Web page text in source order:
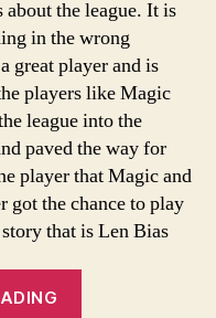
the league. It is
in the wrong
great player and is
players like Magic
league into the
paved the way for
player that Magic and
got the chance to play
that is Len Bias